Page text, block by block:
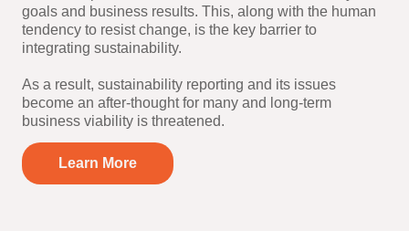
goals and business results. This, along with the human
tendency to resist change, is the key barrier to
integrating sustainability.
As a result, sustainability reporting and its issues
become an after-thought for many and long-term
business viability is threatened.
Learn More